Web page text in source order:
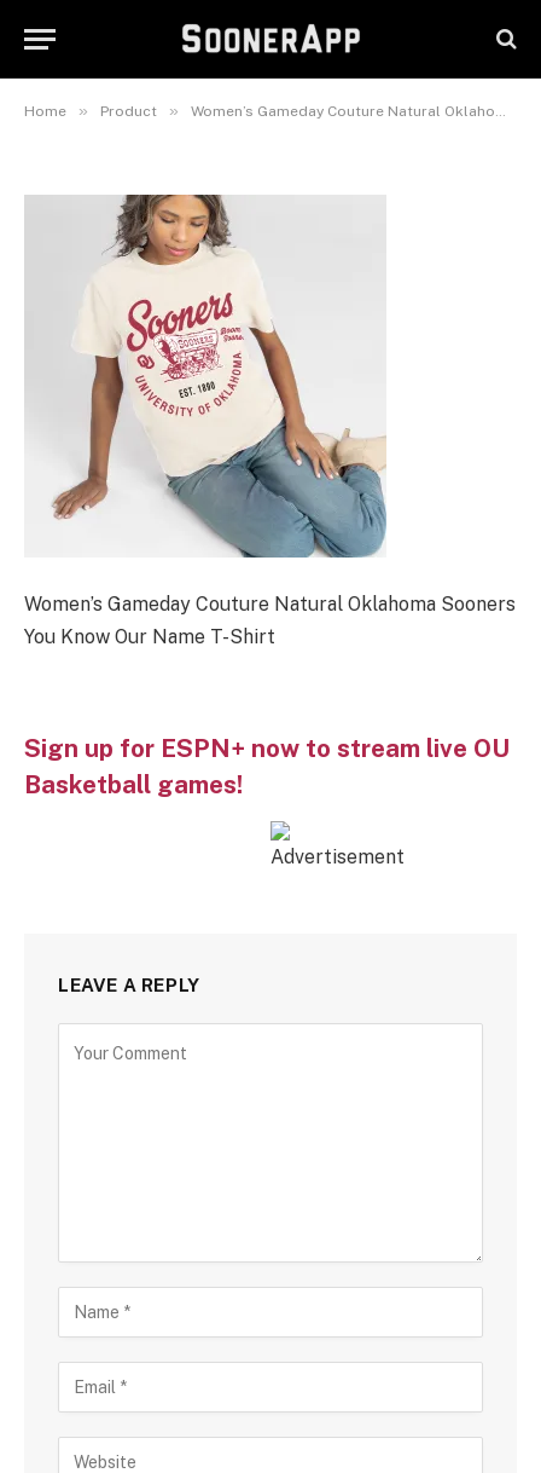
Home » Product » Women’s Gameday Couture Natural Oklahoma Sooners You Know Our Name T-Shirt
Know Our Name T-Shirt
Women’s Gameday Couture Natural Oklahoma Sooners
You Know Our Name T-Shirt
Sign up for ESPN+ now to stream live OU
Basketball games!
LEAVE A REPLY